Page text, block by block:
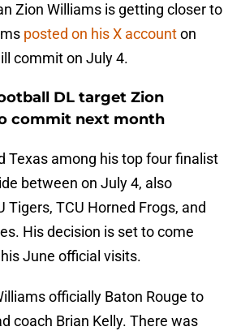
Zion Williams is getting closer to
posted on his X accounton
commit on July 4.
DL target Zion
commit next month
Texas among his top four finalist
between on July 4, also
Tigers, TCU Horned Frogs, and
His decision is set to come
June official visits.
officially Baton Rouge to
coach Brian Kelly. There was